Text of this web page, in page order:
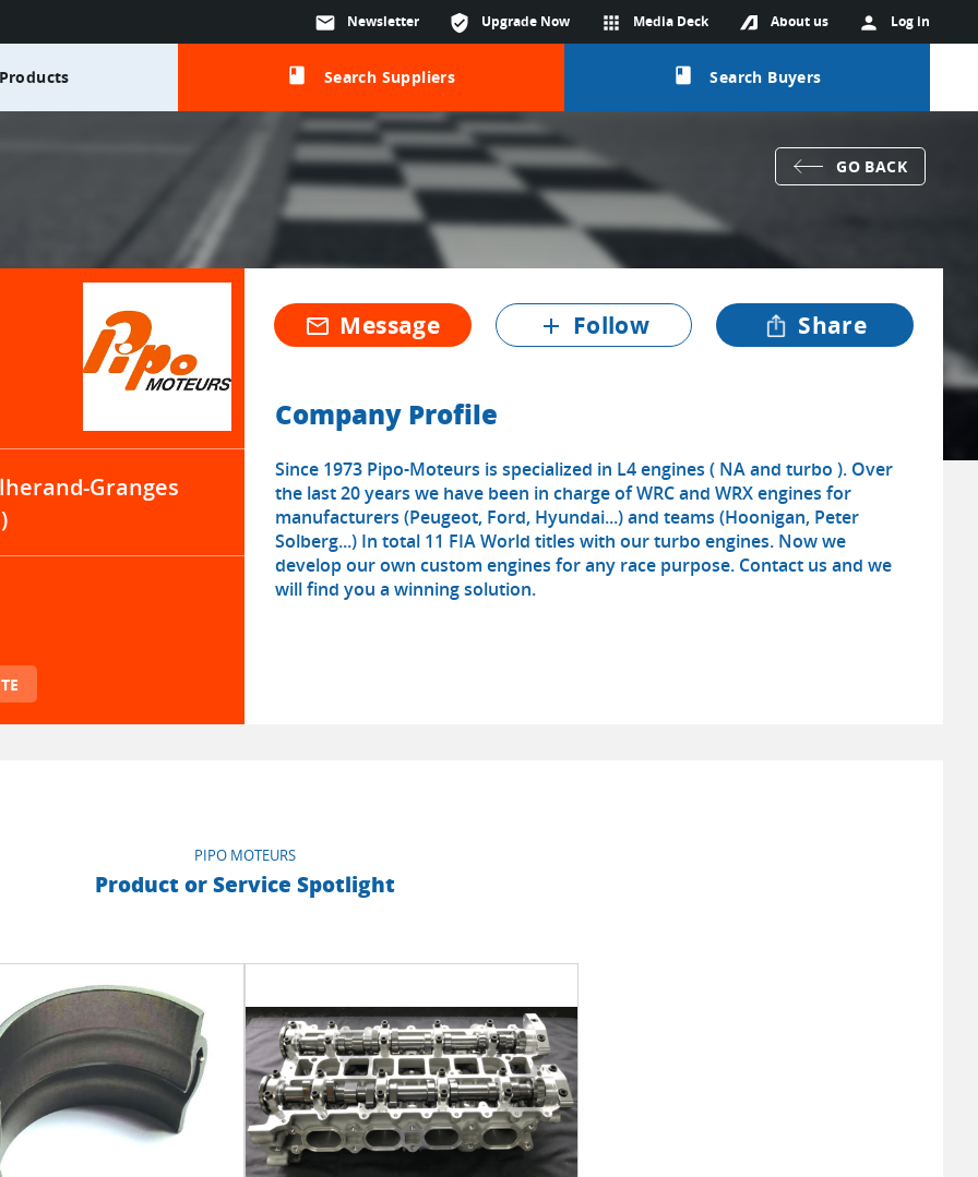
person Log in
About us
apps Media Deck
verified_user Upgrade Now
mail Newsletter
class Search Suppliers class Search Buyers
GO BACK
Granges
mail_outline Message add Follow Share
Company Profile
Since 1973 Pipo-Moteurs is specialized in L4 engines ( NA and turbo ). Over
the last 20 years we have been in charge of WRC and WRX engines for
manufacturers (Peugeot, Ford, Hyundai...) and teams (Hoonigan, Peter
Solberg...) In total 11 FIA World titles with our turbo engines. Now we
develop our own custom engines for any race purpose. Contact us and we
will find you a winning solution.
PIPO MOTEURS
Product or Service Spotlight